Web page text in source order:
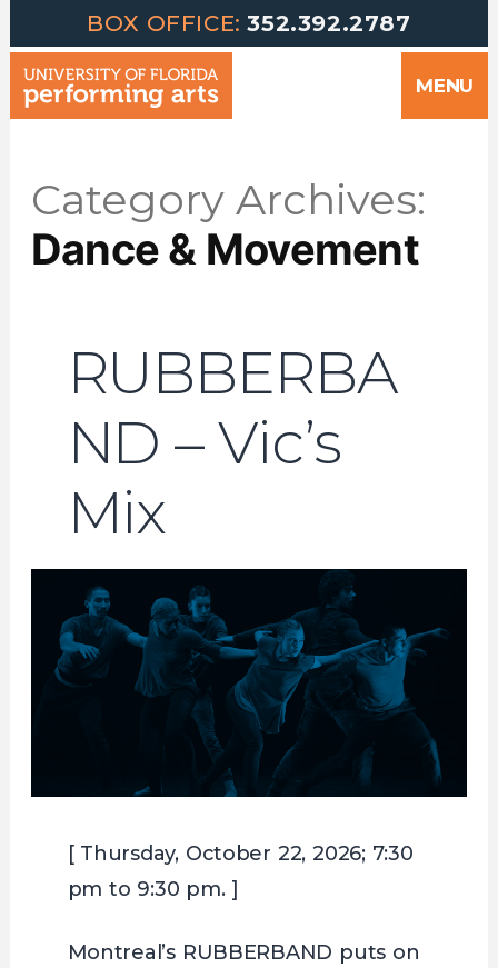
to
content
BOX OFFICE:352.392.2787
MENU
Category Archives:
Dance & Movement
RUBBERBA
ND – Vic’s
Mix
[ Thursday, October 22, 2026; 7:30
pm to 9:30 pm. ]
Montreal’s RUBBERBAND puts on